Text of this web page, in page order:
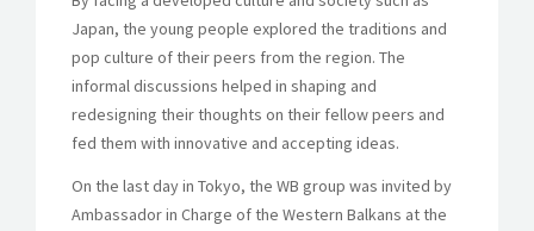
Japan, the young people explored the traditions and
pop culture of their peers from the region. The
informal discussions helped in shaping and
redesigning their thoughts on their fellow peers and
fed them with innovative and accepting ideas.
On the last day in Tokyo, the WB group was invited by
Ambassador in Charge of the Western Balkans at the